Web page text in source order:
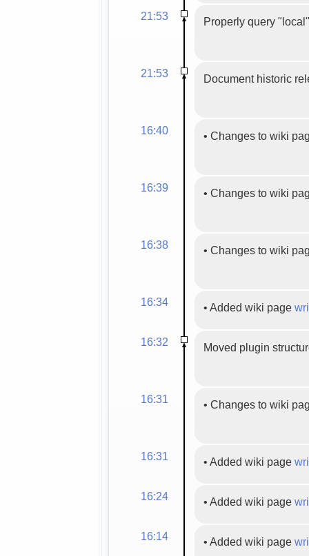
21:53 Properly query
21:53 Document historic
16:40 • Changes to wiki
16:39 • Changes to wiki
16:38 • Changes to wiki
16:34 • Added wiki page
16:32 Moved plugin
16:31 • Changes to wiki
16:31 • Added wiki page
16:24 • Added wiki page
16:14 • Added wiki page